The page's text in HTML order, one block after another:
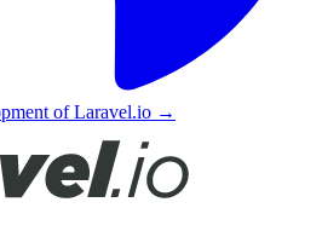
of Laravel.io →